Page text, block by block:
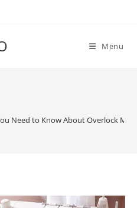
Menu
Need to Know About Overlock